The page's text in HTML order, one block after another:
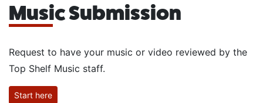
Music Submission
Request to have your music or video reviewed by the
Top Shelf Music staff.
Start here